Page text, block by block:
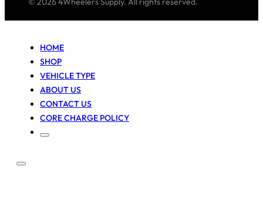
HOME
SHOP
VEHICLE TYPE
ABOUT US
CONTACT US
CORE CHARGE POLICY